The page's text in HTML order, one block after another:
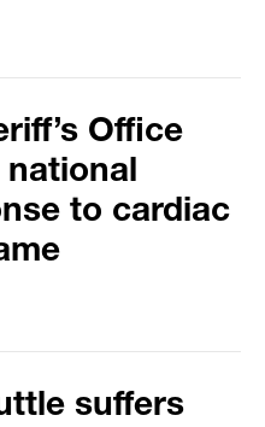
Office
to cardiac
suffers